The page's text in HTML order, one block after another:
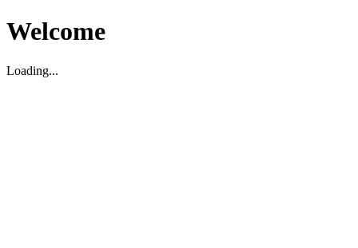
Welcome
Loading...